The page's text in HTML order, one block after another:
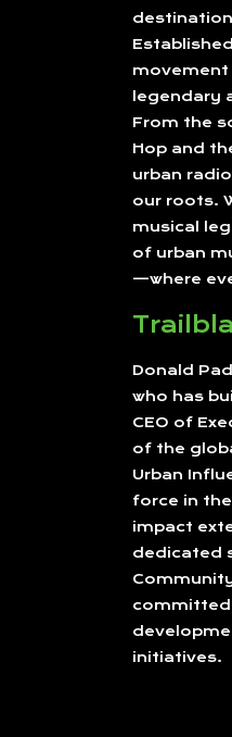
destination
movement
legendary
From the
Hop and
urban
our roots.
musical
of urban
—where
Donald
who has
CEO of
of the
Urban
force in
impact
dedicated
committed
initiatives.